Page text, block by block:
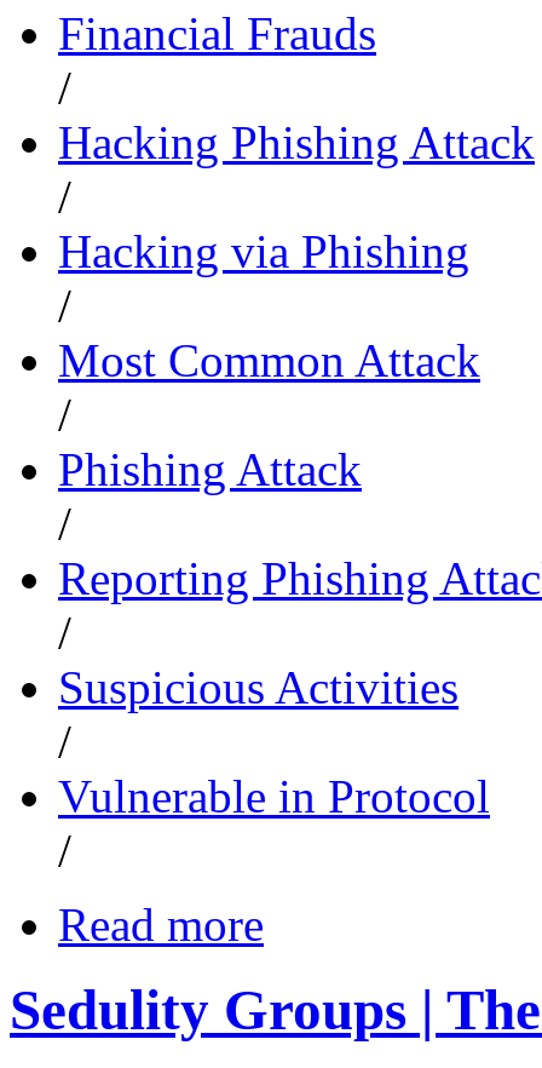
Financial Frauds
/
Hacking Phishing Attack
/
Hacking via Phishing
/
Most Common Attack
/
Phishing Attack
/
Reporting Phishing
/
Suspicious Activities
/
Vulnerable in Protocol
/
Read more
Sedulity Groups |